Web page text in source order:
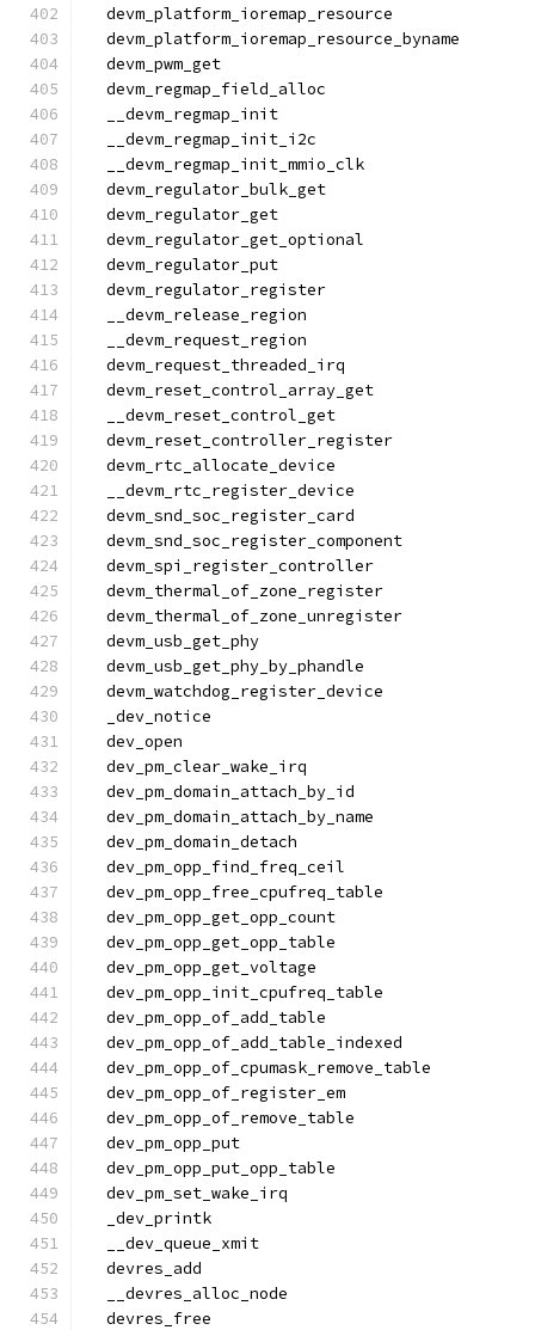
  devm_platform_ioremap_resource
  devm_platform_ioremap_resource_byname
  devm_pwm_get
  devm_regmap_field_alloc
  __devm_regmap_init
  __devm_regmap_init_i2c
  __devm_regmap_init_mmio_clk
  devm_regulator_bulk_get
  devm_regulator_get
  devm_regulator_get_optional
  devm_regulator_put
  devm_regulator_register
  __devm_release_region
  __devm_request_region
  devm_request_threaded_irq
  devm_reset_control_array_get
  __devm_reset_control_get
  devm_reset_controller_register
  devm_rtc_allocate_device
  __devm_rtc_register_device
  devm_snd_soc_register_card
  devm_snd_soc_register_component
  devm_spi_register_controller
  devm_thermal_of_zone_register
  devm_thermal_of_zone_unregister
  devm_usb_get_phy
  devm_usb_get_phy_by_phandle
  devm_watchdog_register_device
  _dev_notice
  dev_open
  dev_pm_clear_wake_irq
  dev_pm_domain_attach_by_id
  dev_pm_domain_attach_by_name
  dev_pm_domain_detach
  dev_pm_opp_find_freq_ceil
  dev_pm_opp_free_cpufreq_table
  dev_pm_opp_get_opp_count
  dev_pm_opp_get_opp_table
  dev_pm_opp_get_voltage
  dev_pm_opp_init_cpufreq_table
  dev_pm_opp_of_add_table
  dev_pm_opp_of_add_table_indexed
  dev_pm_opp_of_cpumask_remove_table
  dev_pm_opp_of_register_em
  dev_pm_opp_of_remove_table
  dev_pm_opp_put
  dev_pm_opp_put_opp_table
  dev_pm_set_wake_irq
  _dev_printk
  __dev_queue_xmit
  devres_add
  __devres_alloc_node
  devres_free